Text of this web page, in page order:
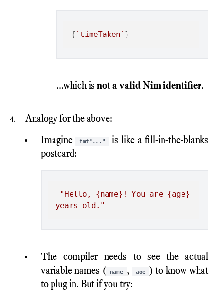
{`timeTaken`
...which is not a valid Nim identifier.
Analogy for the above:
Imagine
fmt"..."
is like a fill-in-the-blanks
postcard:
"Hello, {name}! You are {age}
years old."
The compiler needs to see the actual
variable names (
name , age ) to know what
to plug in. But if you try: